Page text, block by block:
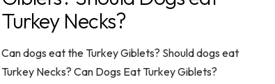
Turkey Necks?
Can dogs eat the Turkey Giblets? Should dogs eat
Turkey Necks? Can Dogs Eat Turkey Giblets?